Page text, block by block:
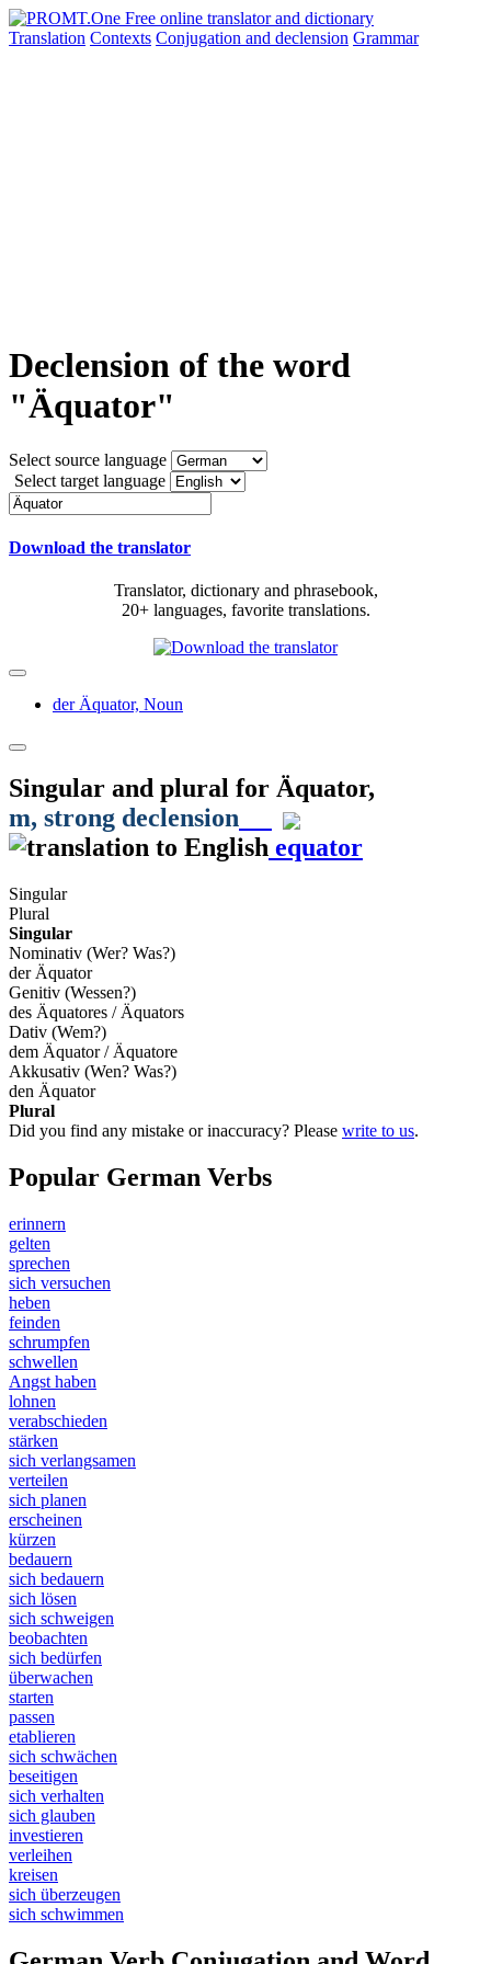
Translation Contexts Conjugation and declension Grammar
Declension of the word
"Äquator"
Select source language
Select target language
Download the translator
Translator, dictionary and phrasebook,
20+ languages, favorite translations.
der Äquator, Noun
Singular and plural for Äquator,
m, strong declension
equator
Singular
Plural
Singular
Nominativ (Wer? Was?)
der Äquator
Genitiv (Wessen?)
des Äquatores / Äquators
Dativ (Wem?)
dem Äquator / Äquatore
Akkusativ (Wen? Was?)
den Äquator
Plural
Did you find any mistake or inaccuracy? Please write to us.
Popular German Verbs
erinnern
gelten
sprechen
sich versuchen
heben
feinden
schrumpfen
schwellen
Angst haben
lohnen
verabschieden
stärken
sich verlangsamen
verteilen
sich planen
erscheinen
kürzen
bedauern
sich bedauern
sich lösen
sich schweigen
beobachten
sich bedürfen
überwachen
starten
passen
etablieren
sich schwächen
beseitigen
sich verhalten
sich glauben
investieren
verleihen
kreisen
sich überzeugen
sich schwimmen